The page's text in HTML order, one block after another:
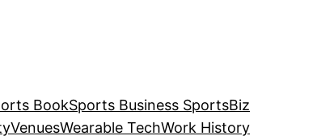
BookSports Business SportsBiz
VenuesWearable TechWork History